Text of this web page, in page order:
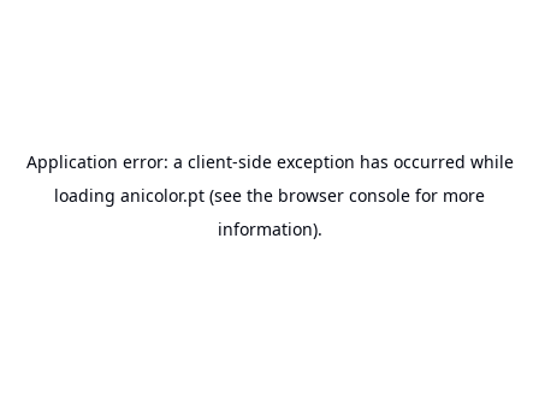
Application error: a client-side exception has occurred while
loading anicolor.pt (see the browser console for more
information).